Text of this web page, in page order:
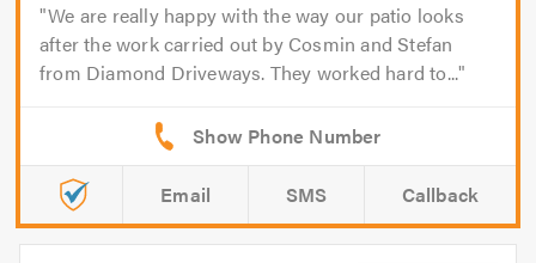
We are really happy with the way our patio looks
after the work carried out by Cosmin and Stefan
from Diamond Driveways. They worked hard to...
Email SMS Callback